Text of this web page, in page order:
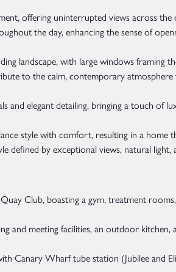
offering uninterrupted views across
the day, enhancing the sense of
landscape, with large windows framing
to the calm, contemporary
and elegant detailing, bringing a touch of
style with comfort, resulting in a
defined by exceptional views, natural
Club, boasting a gym, treatment
and meeting facilities, an outdoor
Canary Wharf tube station (Jubilee and